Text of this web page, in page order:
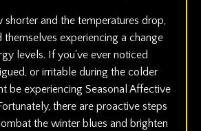
shorter and the temperatures drop,
experiencing a change
levels. If you've ever noticed
or irritable during the colder
be experiencing Seasonal Affective
there are proactive steps
the winter blues and brighten